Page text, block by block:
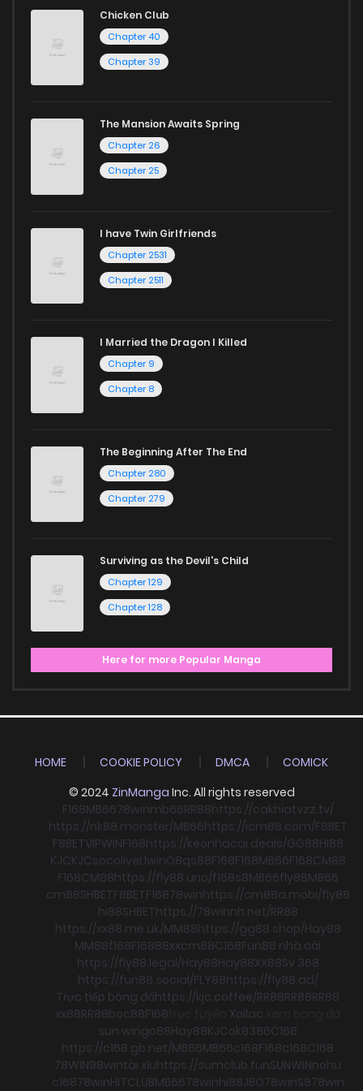
reading sites! Join our community of manga enthusiasts
and experience the joy of reading manga like never before!
Chicken Club
Chapter 40
Chapter 39
The Mansion Awaits Spring
Chapter 26
Chapter 25
I have Twin Girlfriends
Chapter 2531
Chapter 2511
I Married the Dragon I Killed
Chapter 9
Chapter 8
The Beginning After The End
Chapter 280
Chapter 279
Surviving as the Devil's Child
Chapter 129
Chapter 128
Here for more Popular Manga
HOME COOKIE POLICY DMCA
COMICK
© 2024 ZinManga Inc. All rights reserved
F168MB6678winmb66RR88https://cakhiatvzz.tv/
https://nk88.monster/MB66https://icm88.com/F8BET
F8BETVIPWINF168https://keonhacai.deals/GG88HI88
KJCKJCsocoliveLlwinO8qs88F168F168MB66F168CM88
F168CM88https://fly88.uno/f168s8MB66fly88MB66
cm88SHBETF8BETF16878winhttps://cm88a.mobi/fly88
hi88SHBEThttps://78winnh.net/RR88
https://xx88.me.uk/MM88https://gg88.shop/Hay88
MM88f168F16888xxcm88C168Fun88 nhà cái
https://fly88.legal/Hay88Hay88XX88Sv 368
https://fun88.social/FLY88https://fly88.ad/
Trực tiếp bóng đáhttps://kjc.coffee/RR88RR88RR88
xx88RR88boc88F168 Xoilac
sun wingo88Hay88KJCok8386C168
https://c168.gb.net/MB66MB66c168F168c168C168
78WIN98wintài xỉuhttps://sumclub.funSUNWINnohu
c16878winHITCLUBMB6678winhi88JBO78winS878win